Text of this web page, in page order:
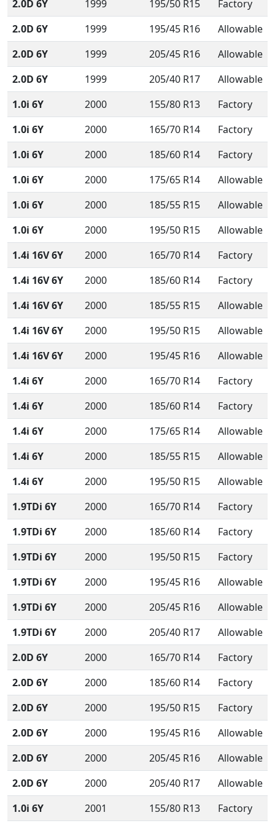
2.0D 6Y 1999 195/50 R15
Factory
2.0D 6Y
1999 195/45 R16
Allowable
2.0D 6Y
1999 205/45 R16
Allowable
2.0D 6Y
1999 205/40 R17
Allowable
1.0i 6Y
2000 155/80 R13
Factory
1.0i 6Y
2000 165/70 R14
Factory
1.0i 6Y
2000 185/60 R14
Factory
1.0i 6Y
2000 175/65 R14
Allowable
1.0i 6Y
2000 185/55 R15
Allowable
1.0i 6Y
2000 195/50 R15
Allowable
1.4i 16V 6Y
2000 165/70 R14
Factory
1.4i 16V 6Y
2000 185/60 R14
Factory
1.4i 16V 6Y
2000 185/55 R15
Allowable
1.4i 16V 6Y
2000 195/50 R15
Allowable
1.4i 16V 6Y
2000 195/45 R16
Allowable
1.4i 6Y
2000 165/70 R14
Factory
1.4i 6Y
2000 185/60 R14
Factory
1.4i 6Y
2000 175/65 R14
Allowable
1.4i 6Y
2000 185/55 R15
Allowable
1.4i 6Y
2000 195/50 R15
Allowable
1.9TDi 6Y
2000 165/70 R14
Factory
1.9TDi 6Y
2000 185/60 R14
Factory
1.9TDi 6Y
2000 195/50 R15
Factory
1.9TDi 6Y
2000 195/45 R16
Allowable
1.9TDi 6Y
2000 205/45 R16
Allowable
1.9TDi 6Y
2000 205/40 R17
Allowable
2.0D 6Y
2000 165/70 R14
Factory
2.0D 6Y
2000 185/60 R14
Factory
2.0D 6Y
2000 195/50 R15
Factory
2.0D 6Y
2000 195/45 R16
Allowable
2.0D 6Y
2000 205/45 R16
Allowable
2.0D 6Y
2000 205/40 R17
Allowable
1.0i 6Y
2001 155/80 R13
Factory